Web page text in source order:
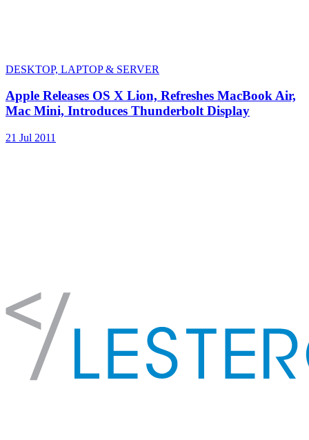
DESKTOP, LAPTOP & SERVER
Apple Releases OS X Lion, Refreshes MacBook Air,
Mac Mini, Introduces Thunderbolt Display
21 Jul 2011